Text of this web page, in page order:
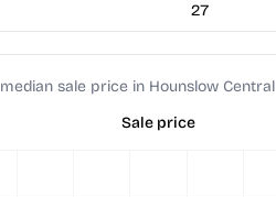
27
median sale price in Hounslow Central
Sale price